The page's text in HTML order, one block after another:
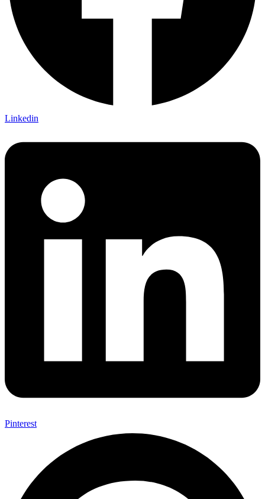
Linkedin
Pinterest